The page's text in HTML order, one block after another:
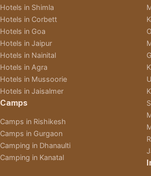
Hotels in Shimla
Hotels in Corbett
Hotels in Goa
Hotels in Jaipur
Hotels in Nainital
Hotels in Agra
Hotels in Mussoorie
Hotels in Jaisalmer
Camps
Camps in Rishikesh
Camps in Gurgaon
Camping in Dhanaulti
Camping in Kanatal